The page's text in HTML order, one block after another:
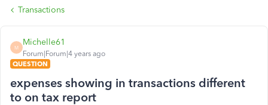
Transactions
M
Michelle61
Forum|Forum|4 years ago
QUESTION
expenses showing in transactions different
to on tax report